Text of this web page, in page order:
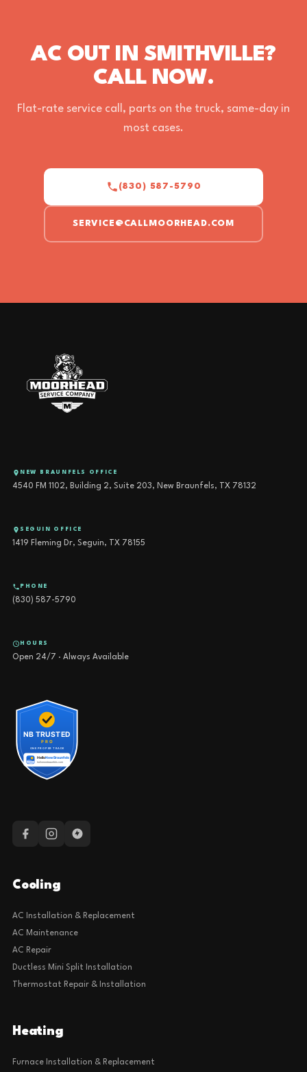
AC OUT IN SMITHVILLE?
CALL NOW.
Flat-rate service call, parts on the truck, same-day in
most cases.
(830) 587-5790
SERVICE@CALLMOORHEAD.COM
NEW BRAUNFELS OFFICE
4540 FM 1102, Building 2, Suite 203, New Braunfels, TX 78132
SEGUIN OFFICE
1419 Fleming Dr, Seguin, TX 78155
PHONE
(830) 587-5790
HOURS
Open 24/7 · Always Available
Cooling
AC Installation & Replacement
AC Maintenance
AC Repair
Ductless Mini Split Installation
Thermostat Repair & Installation
Heating
Furnace Installation & Replacement